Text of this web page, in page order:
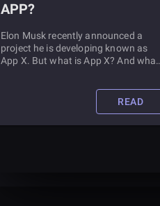
APP?
Elon Musk recently announced a
project he is developing known as
App X. But what is App X? And what
READ